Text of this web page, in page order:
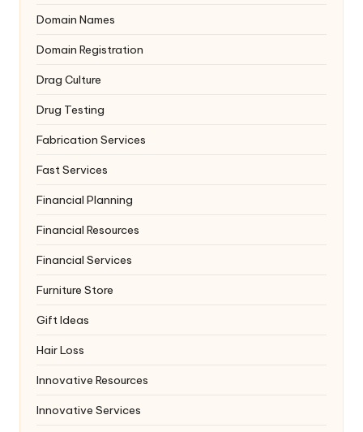
Domain Names
Domain Registration
Drag Culture
Drug Testing
Fabrication Services
Fast Services
Financial Planning
Financial Resources
Financial Services
Furniture Store
Gift Ideas
Hair Loss
Innovative Resources
Innovative Services